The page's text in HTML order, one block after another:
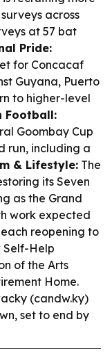
across
at 57 bat
Pride:
for Concacaf
Guyana, Puerto
to higher-level
Football:
Goombay Cup
run, including a
& Lifestyle: The
its Seven
as the Grand
work expected
reopening to
Self-Help
of the Arts
Home.
(candw.ky)
set to end by